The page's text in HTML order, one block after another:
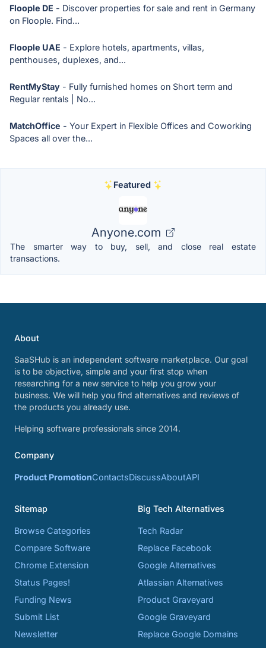
Floople DE - Discover properties for sale and rent in Germany
on Floople. Find...
Floople UAE - Explore hotels, apartments, villas,
penthouses, duplexes, and...
RentMyStay - Fully furnished homes on Short term and
Regular rentals | No...
MatchOffice - Your Expert in Flexible Offices and Coworking
Spaces all over the...
Featured
Anyone.com
The smarter way to buy, sell, and close real estate
transactions.
About
SaaSHub is an independent software marketplace. Our goal
is to be objective, simple and your first stop when
researching for a new service to help you grow your
business. We will help you find alternatives and reviews of
the products you already use.
Helping software professionals since 2014.
Company
Product PromotionContactsDiscussAboutAPI
Sitemap
Browse Categories
Compare Software
Chrome Extension
Status Pages!
Funding News
Submit List
Newsletter
Big Tech Alternatives
Tech Radar
Replace Facebook
Google Alternatives
Atlassian Alternatives
Product Graveyard
Google Graveyard
Replace Google Domains